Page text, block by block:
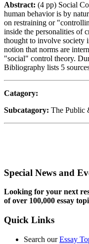
Abstract: (4 pp) Social
human behavior is by
on restraining or
inside the personalities of
thought to involve society
notion that norms are
"social" control theory.
Bibliography lists 5
Catagory:
Subcatagory: The Public
Special News and
Looking for your next
of over 100,000 essay
Quick Links
Search ourEssay